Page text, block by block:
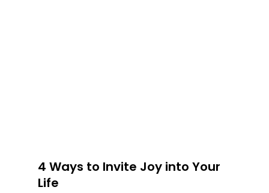
4 Ways to Invite Joy into Your
Life